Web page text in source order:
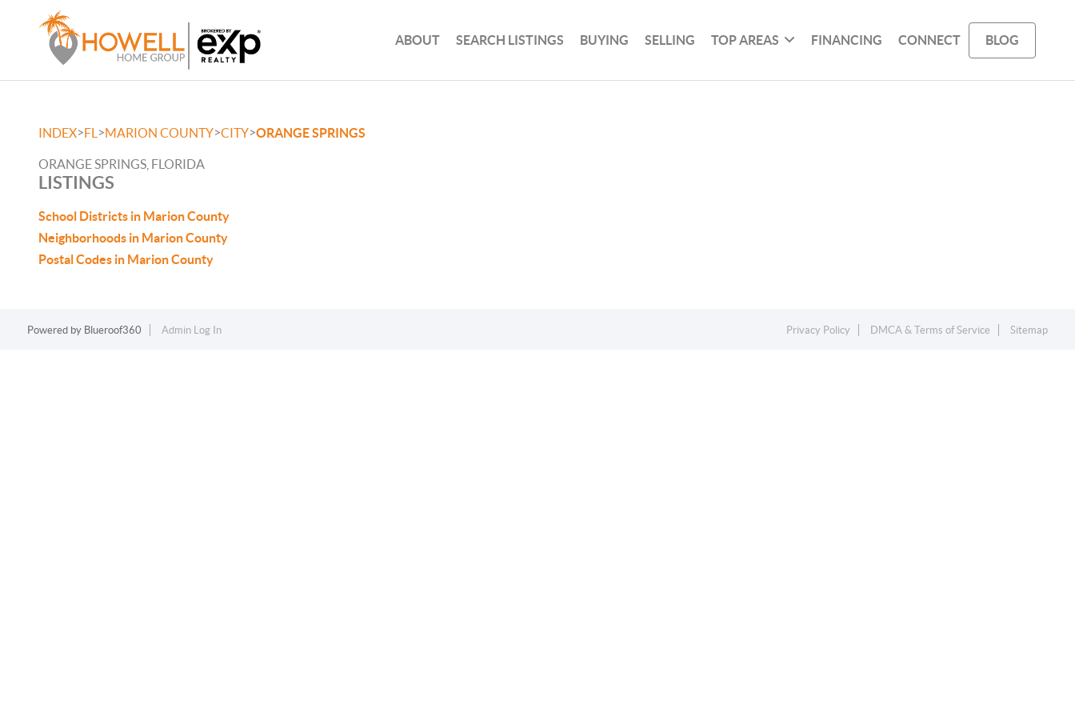
ABOUT SEARCH LISTINGS BUYING SELLING TOP AREAS FINANCING CONNECT BLOG
INDEX>FL >MARION COUNTY>CITY>ORANGE SPRINGS
ORANGE SPRINGS, FLORIDA
LISTINGS
School Districts in Marion County
Neighborhoods in Marion County
Postal Codes in Marion County
Powered by Blueroof360 Admin Log In Privacy Policy DMCA & Terms of Service Sitemap